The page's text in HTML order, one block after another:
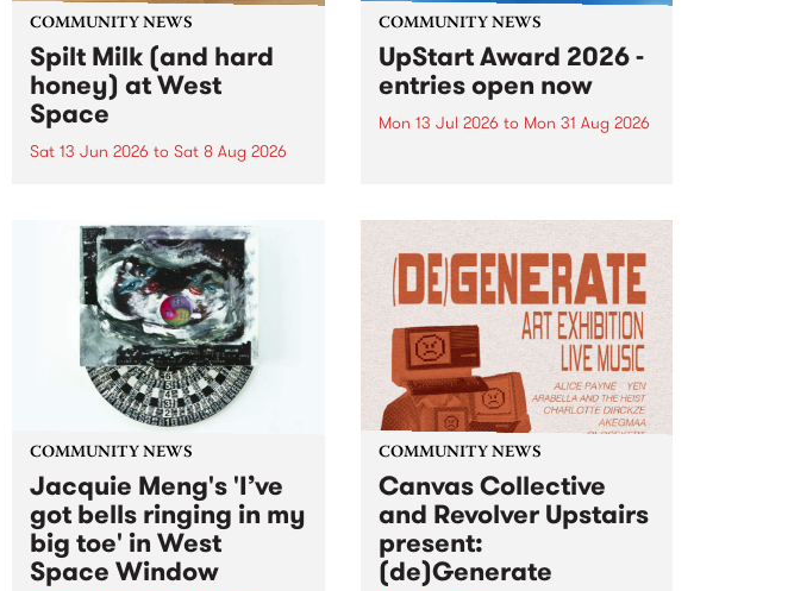
COMMUNITY NEWS
Spilt Milk (and hard
honey) at West
Space
Sat 13 Jun 2026 to Sat 8 Aug 2026
used in the 1960s and ‘70s to
describe Aotearoa and Australia
as lands of abundance for the
Moana people who had migrated
from their...
COMMUNITY NEWS
UpStart Award 2026 -
entries open now
Mon 13 Jul 2026 to Mon 31 Aug 2026
UpStart Award is an annual
grant for emerging Victorian
singer-songwriters. Each year
the winner of the award receives
a...
COMMUNITY NEWS
Jacquie Meng's 'I’ve
got bells ringing in my
big toe' in West
Space Window
COMMUNITY NEWS
Canvas Collective
and Revolver Upstairs
present:
(de)Generate